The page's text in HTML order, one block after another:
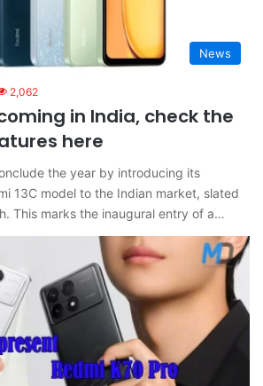
News
2,062
in India, check the
here
the year by introducing its
13C model to the Indian market, slated
This marks the inaugural entry of a…